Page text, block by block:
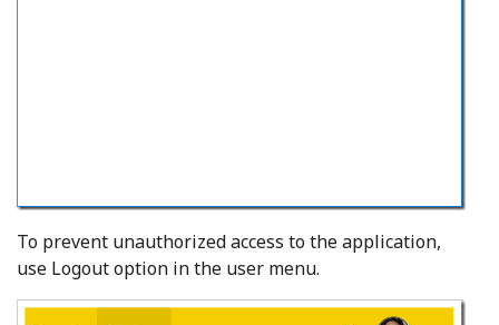
To prevent unauthorized access to the application,
use Logout option in the user menu.